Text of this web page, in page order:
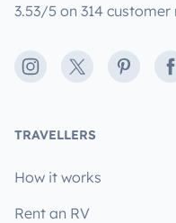
3.53/5 on 314
Instagram
X Pinterest
TRAVELLERS
How it works
Rent an RV